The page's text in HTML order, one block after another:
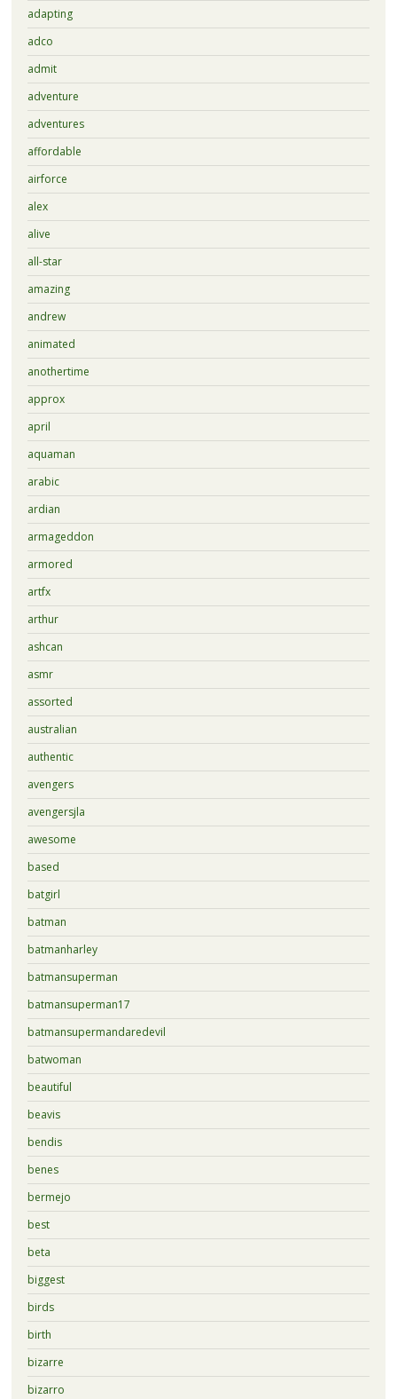
adapting
adco
admit
adventure
adventures
affordable
airforce
alex
alive
all-star
amazing
andrew
animated
anothertime
approx
april
aquaman
arabic
ardian
armageddon
armored
artfx
arthur
ashcan
asmr
assorted
australian
authentic
avengers
avengersjla
awesome
based
batgirl
batman
batmanharley
batmansuperman
batmansuperman17
batmansupermandaredevil
batwoman
beautiful
beavis
bendis
benes
bermejo
best
beta
biggest
birds
birth
bizarre
bizarro